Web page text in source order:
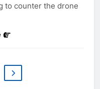
to counter the drone